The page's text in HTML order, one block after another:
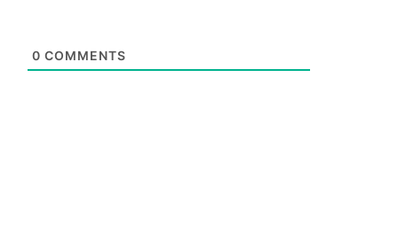
0 COMMENTS